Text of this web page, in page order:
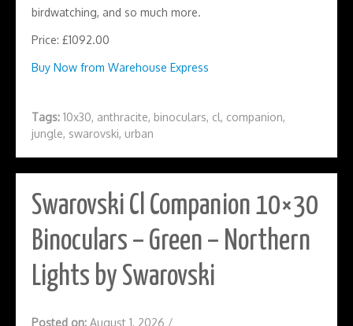
birdwatching, and so much more.
Price: £1092.00
Buy Now from Warehouse Express
Tags: 10x30, anthracite, binoculars, cl, companion,
jungle, swarovski, urban
Swarovski Cl Companion 10×30
Binoculars – Green – Northern
Lights by Swarovski
Posted on: August 1, 2026 /